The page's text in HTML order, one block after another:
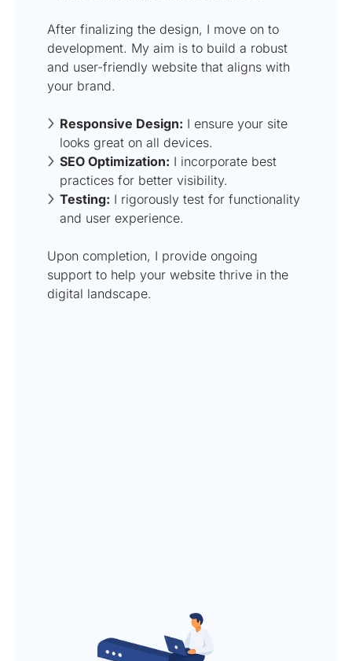
After finalizing the design, I move on to
development. My aim is to build a robust
and user-friendly website that aligns with
your brand.
Responsive Design: I ensure your site
looks great on all devices.
SEO Optimization: I incorporate best
practices for better visibility.
Testing: I rigorously test for functionality
and user experience.
Upon completion, I provide ongoing
support to help your website thrive in the
digital landscape.